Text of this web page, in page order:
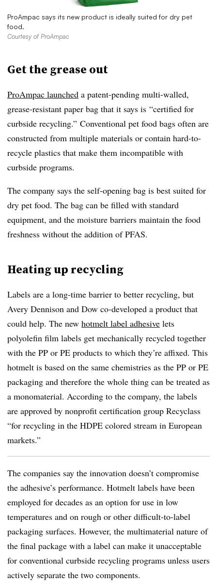
ProAmpac says its new product is ideally suited for dry pet
food.
Courtesy of ProAmpac
Get the grease out
ProAmpac launched a patent-pending multi-walled,
grease-resistant paper bag that it says is “certified for
curbside recycling.” Conventional pet food bags often are
constructed from multiple materials or contain hard-to-
recycle plastics that make them incompatible with
curbside programs.
The company says the self-opening bag is best suited for
dry pet food. The bag can be filled with standard
equipment, and the moisture barriers maintain the food
freshness without the addition of PFAS.
Heating up recycling
Labels are a long-time barrier to better recycling, but
Avery Dennison and Dow co-developed a product that
could help. The new hotmelt label adhesive lets
polyolefin film labels get mechanically recycled together
with the PP or PE products to which they’re affixed. This
hotmelt is based on the same chemistries as the PP or PE
packaging and therefore the whole thing can be treated as
a monomaterial. According to the company, the labels
are approved by nonprofit certification group Recyclass
“for recycling in the HDPE colored stream in European
markets.”
The companies say the innovation doesn’t compromise
the adhesive’s performance. Hotmelt labels have been
employed for decades as an option for use in low
temperatures and on rough or other difficult-to-label
packaging surfaces. However, the multimaterial nature of
the final package with a label can make it unacceptable
for conventional curbside recycling programs unless users
actively separate the two components.